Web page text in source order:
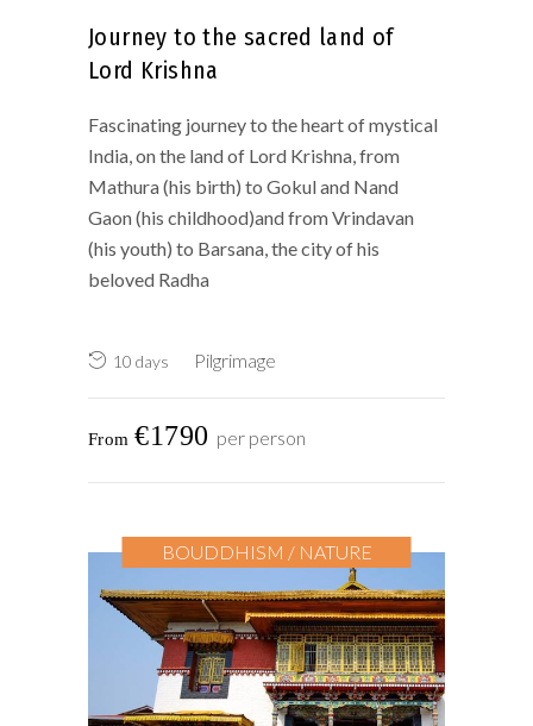
Journey to the sacred land of
Lord Krishna
Fascinating journey to the heart of mystical
India, on the land of Lord Krishna, from
Mathura (his birth) to Gokul and Nand
Gaon (his childhood)and from Vrindavan
(his youth) to Barsana, the city of his
beloved Radha
10 days Pilgrimage
€1790 per person
BOUDDHISM / NATURE